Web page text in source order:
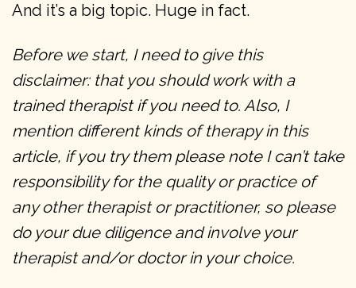
And it’s a big topic. Huge in fact.
Before we start, I need to give this
disclaimer: that you should work with a
trained therapist if you need to. Also, I
mention different kinds of therapy in this
article, if you try them please note I can’t take
responsibility for the quality or practice of
any other therapist or practitioner, so please
do your due diligence and involve your
therapist and/or doctor in your choice.